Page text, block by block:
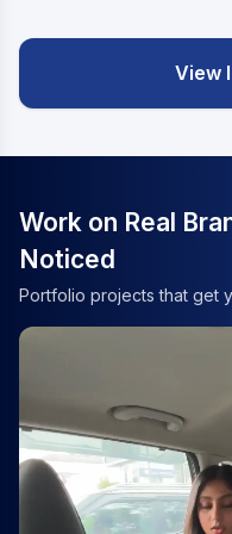
View
Work on Real
Noticed
Portfolio projects that get